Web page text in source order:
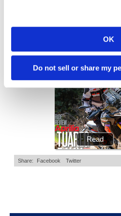
OK
Do not sell or share my